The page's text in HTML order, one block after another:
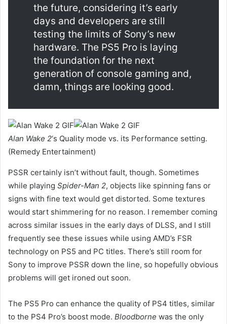
the future, considering it’s early
days and developers are still
testing the limits of Sony’s new
hardware. The PS5 Pro is laying
the foundation for the next
generation of console gaming and,
damn, things are looking good.
Alan Wake 2‘s Quality mode vs. its Performance setting.
(Remedy Entertainment)
PSSR certainly isn’t without fault, though. Sometimes
while playing Spider-Man 2, objects like spinning fans or
signs with fine text would get distorted. Some textures
would start shimmering for no reason. I remember coming
across similar issues in the early days of DLSS, and I still
frequently see these issues while using AMD’s FSR
technology on PS5 and PC titles. There’s still room for
Sony to improve PSSR down the line, so hopefully obvious
problems will get ironed out soon.
The PS5 Pro can enhance the quality of PS4 titles, similar
to the PS4 Pro’s boost mode. Bloodborne was the only